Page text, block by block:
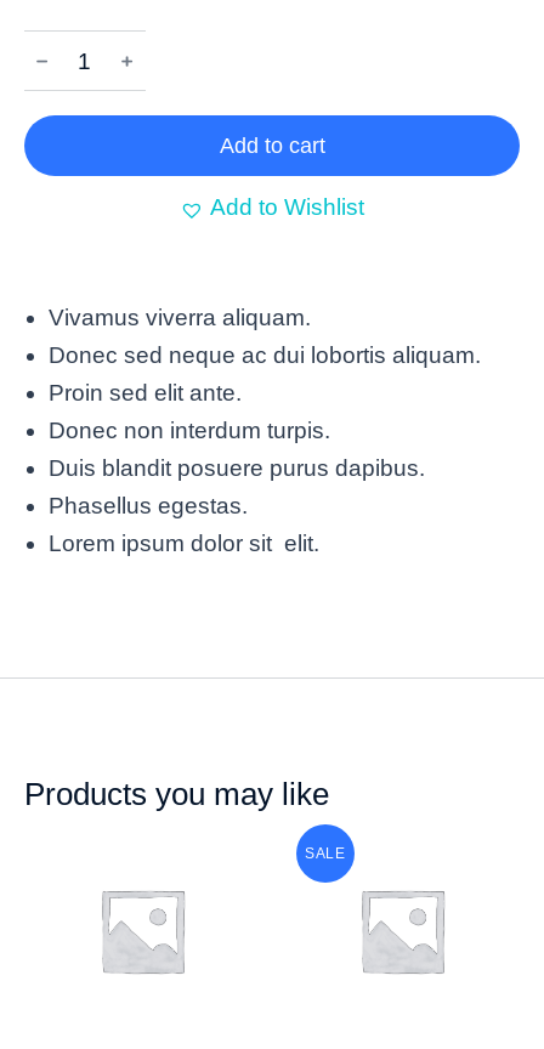
﹣ ﹢
Add to cart
Add to Wishlist
Vivamus viverra aliquam.
Donec sed neque ac dui lobortis aliquam.
Proin sed elit ante.
Donec non interdum turpis.
Duis blandit posuere purus dapibus.
Phasellus egestas.
Lorem ipsum dolor sit elit.
Products you may like
SALE